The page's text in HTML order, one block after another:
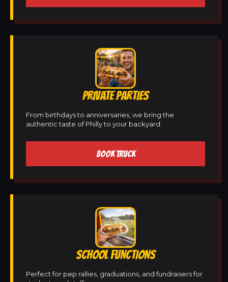
PRIVATE PARTIES
From birthdays to anniversaries, we bring the
authentic taste of Philly to your backyard.
BOOK TRUCK
SCHOOL FUNCTIONS
Perfect for pep rallies, graduations, and fundraisers for